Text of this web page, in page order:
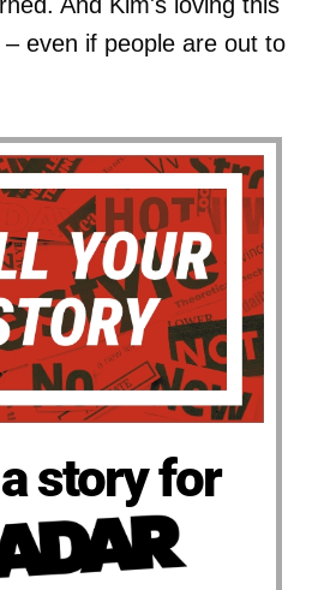
even if people are out to
story for